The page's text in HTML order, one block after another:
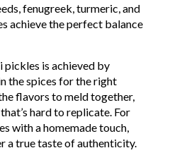
fenugreek, turmeric, and
achieve the perfect balance
pickles is achieved by
the spices for the right
flavors to meld together,
hard to replicate. For
with a homemade touch,
a true taste of authenticity.